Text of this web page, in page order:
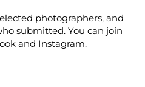
photographers, and
submitted. You can join
and Instagram.